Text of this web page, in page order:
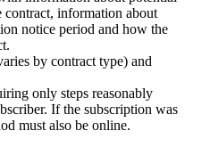
information about
notice period and how the
by contract type) and
only steps reasonably
If the subscription was
must also be online.